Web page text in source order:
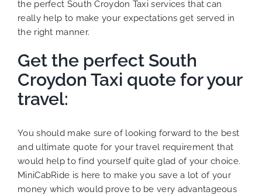
the perfect South Croydon Taxi services that can
really help to make your expectations get served in
the right manner.
Get the perfect South
Croydon Taxi quote for your
travel:
You should make sure of looking forward to the best
and ultimate quote for your travel requirement that
would help to find yourself quite glad of your choice.
MiniCabRide is here to make you save a lot of your
money which would prove to be very advantageous